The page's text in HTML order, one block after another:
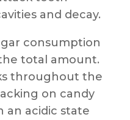
and decay.
consumption
total amount.
throughout the
on candy
an acidic state